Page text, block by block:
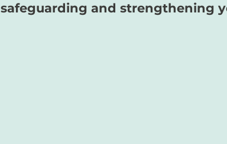
safeguarding and strengthening